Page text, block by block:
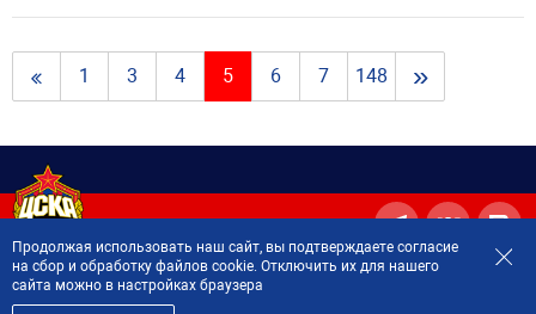
1 3 4 5 6 7 148 »
2001—2026 © Professional Football Club CSKA Moscow.
Продолжая использовать наш сайт, вы подтверждаете согласие
на сбор и обработку файлов cookie. Отключить их для нашего
сайта можно в настройках браузера